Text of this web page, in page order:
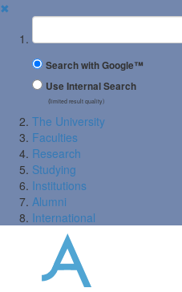
✖
Suchbegriff
Search with Google™
Use Internal Search
(limited result quality)
The University
Faculties
Research
Studying
Institutions
Alumni
International